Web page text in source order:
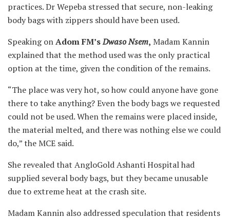
practices. Dr Wepeba stressed that secure, non-leaking
body bags with zippers should have been used.
Speaking onAdom FM’sDwaso Nsem, Madam Kannin
explained that the method used was the only practical
option at the time, given the condition of the remains.
“The place was very hot, so how could anyone have gone
there to take anything? Even the body bags we requested
could not be used. When the remains were placed inside,
the material melted, and there was nothing else we could
do,” the MCE said.
She revealed that AngloGold Ashanti Hospital had
supplied several body bags, but they became unusable
due to extreme heat at the crash site.
Madam Kannin also addressed speculation that residents